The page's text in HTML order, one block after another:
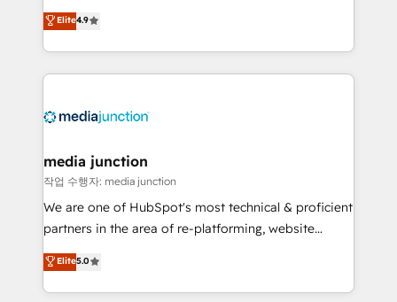
specialize in driving revenue growth for companies
across industries through tailored marketing, sales,
and customer success strategies, utilizing RevOps
methodologies. As Latin America's largest HubSpot
offer unparalleled insights. Operating in five
Mexico, USA, and Portugal—we've executed over a
hundred successful operations. Our approach,
rooted in RevOps principles, integrates analysis,
training, planning, and qualification. Leveraging
inbound marketing tactics, we focus on
understanding, nurturing, and converting leads.
Elite4.9
media junction
작업 수행자: media junction
We are one of HubSpot's most technical & proficient
partners in the area of re-platforming, website
design & development. We specialize in multi-hub
implementations for mid-market & enterprise
companies. We are woman-owned, powered by
Elite5.0